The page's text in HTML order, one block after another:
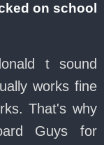
on school
t sound
works fine
That's why
Guys for